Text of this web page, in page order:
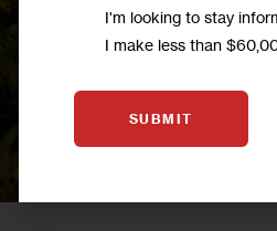
I'm looking to stay
I make less than
SUBMIT